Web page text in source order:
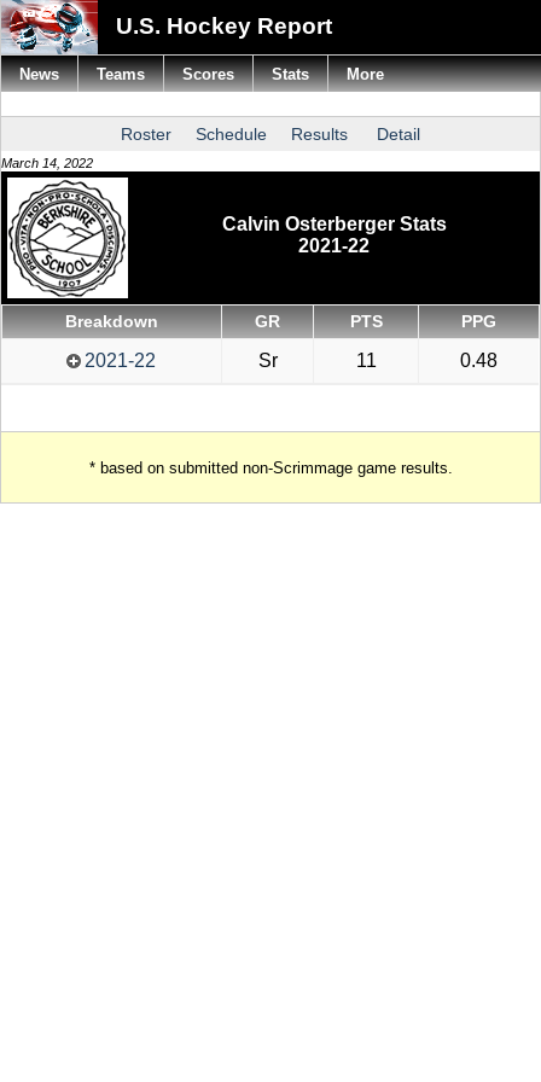
U.S. Hockey Report
Roster Schedule Results Detail
March 14, 2022
Calvin Osterberger Stats
2021-22
Breakdown GR PTS PPG
2021-22 Sr 11 0.48
* based on submitted non-Scrimmage game results.
News Teams Scores Stats More